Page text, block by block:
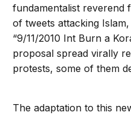
fundamentalist reverend
of tweets attacking
“9/11/2010 Int Burn a
proposal spread virally
protests, some of them
The adaptation to this